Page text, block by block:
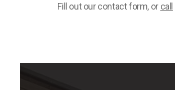
Fill out our contact form, or call